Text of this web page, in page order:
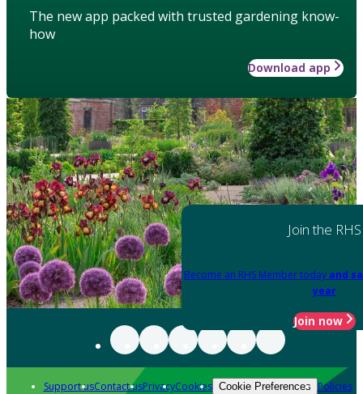
The new app packed with trusted gardening know-
how
Download app
Join the RHS
Become an RHS Member today and
year
Join now
Support usContact usPrivacyCookies Cookie Preferences Policies